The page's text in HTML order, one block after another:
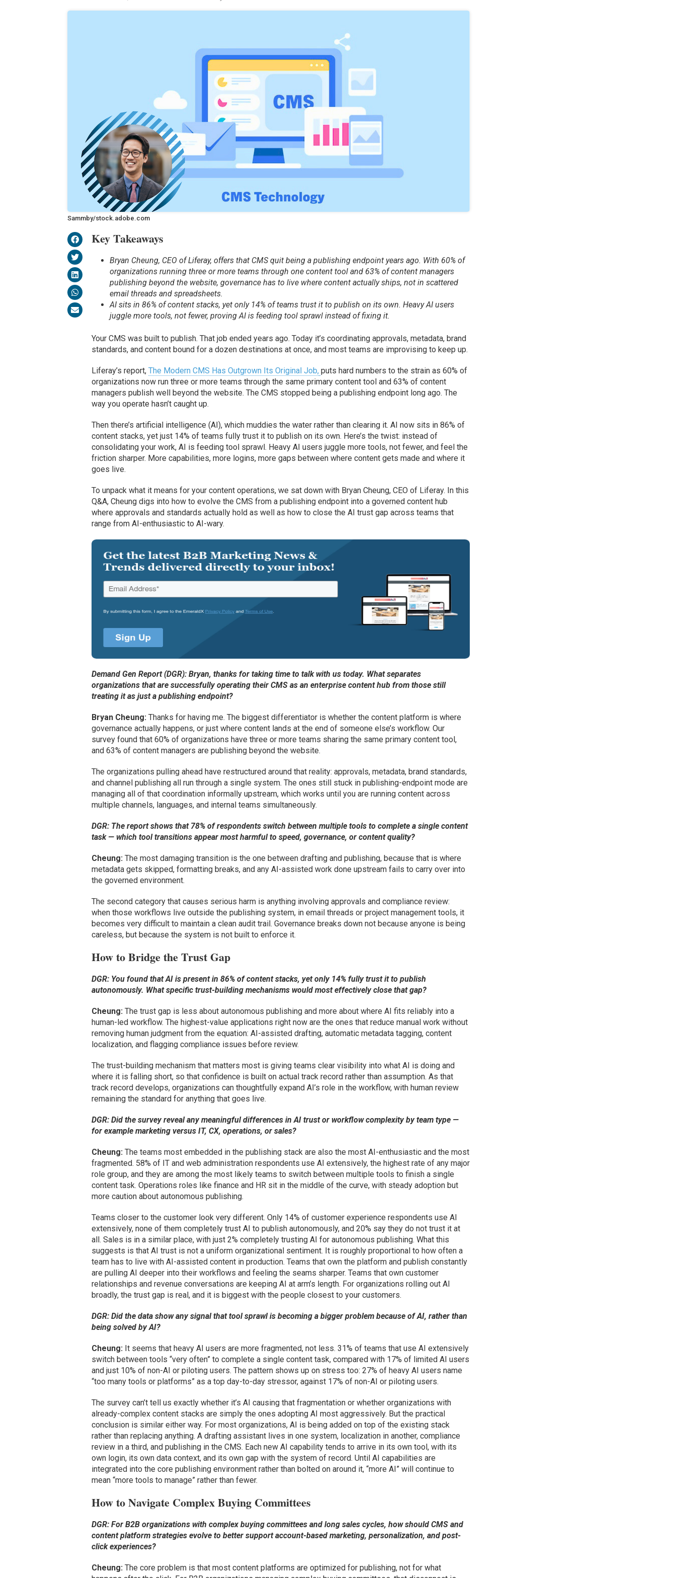
Sammby/stock.adobe.com
Key Takeaways
Bryan Cheung, CEO of Liferay, offers that CMS quit being a publishing endpoint years ago. With 60% of
organizations running three or more teams through one content tool and 63% of content managers
publishing beyond the website, governance has to live where content actually ships, not in scattered
email threads and spreadsheets.
AI sits in 86% of content stacks, yet only 14% of teams trust it to publish on its own. Heavy AI users
juggle more tools, not fewer, proving AI is feeding tool sprawl instead of fixing it.
Your CMS was built to publish. That job ended years ago. Today it’s coordinating approvals, metadata, brand
standards, and content bound for a dozen destinations at once, and most teams are improvising to keep up.
Liferay’s report,The Modern CMS Has Outgrown Its Original Job, puts hard numbers to the strain as 60% of
organizations now run three or more teams through the same primary content tool and 63% of content
managers publish well beyond the website. The CMS stopped being a publishing endpoint long ago. The
way you operate hasn’t caught up.
Then there’s artificial intelligence (AI), which muddies the water rather than clearing it. AI now sits in 86% of
content stacks, yet just 14% of teams fully trust it to publish on its own. Here’s the twist: instead of
consolidating your work, AI is feeding tool sprawl. Heavy AI users juggle more tools, not fewer, and feel the
friction sharper. More capabilities, more logins, more gaps between where content gets made and where it
goes live.
To unpack what it means for your content operations, we sat down with Bryan Cheung, CEO of Liferay. In this
Q&A, Cheung digs into how to evolve the CMS from a publishing endpoint into a governed content hub
where approvals and standards actually hold as well as how to close the AI trust gap across teams that
range from AI-enthusiastic to AI-wary.
Demand Gen Report (DGR): Bryan, thanks for taking time to talk with us today. What separates
organizations that are successfully operating their CMS as an enterprise content hub from those still
treating it as just a publishing endpoint?
Bryan Cheung: Thanks for having me. The biggest differentiator is whether the content platform is where
governance actually happens, or just where content lands at the end of someone else’s workflow. Our
survey found that 60% of organizations have three or more teams sharing the same primary content tool,
and 63% of content managers are publishing beyond the website.
The organizations pulling ahead have restructured around that reality: approvals, metadata, brand standards,
and channel publishing all run through a single system. The ones still stuck in publishing-endpoint mode are
managing all of that coordination informally upstream, which works until you are running content across
multiple channels, languages, and internal teams simultaneously.
DGR: The report shows that 78% of respondents switch between multiple tools to complete a single content
task — which tool transitions appear most harmful to speed, governance, or content quality?
Cheung: The most damaging transition is the one between drafting and publishing, because that is where
metadata gets skipped, formatting breaks, and any AI-assisted work done upstream fails to carry over into
the governed environment.
The second category that causes serious harm is anything involving approvals and compliance review:
when those workflows live outside the publishing system, in email threads or project management tools, it
becomes very difficult to maintain a clean audit trail. Governance breaks down not because anyone is being
careless, but because the system is not built to enforce it.
How to Bridge the Trust Gap
DGR: You found that AI is present in 86% of content stacks, yet only 14% fully trust it to publish
autonomously. What specific trust-building mechanisms would most effectively close that gap?
Cheung: The trust gap is less about autonomous publishing and more about where AI fits reliably into a
human-led workflow. The highest-value applications right now are the ones that reduce manual work without
removing human judgment from the equation: AI-assisted drafting, automatic metadata tagging, content
localization, and flagging compliance issues before review.
The trust-building mechanism that matters most is giving teams clear visibility into what AI is doing and
where it is falling short, so that confidence is built on actual track record rather than assumption. As that
track record develops, organizations can thoughtfully expand AI’s role in the workflow, with human review
remaining the standard for anything that goes live.
DGR: Did the survey reveal any meaningful differences in AI trust or workflow complexity by team type —
for example marketing versus IT, CX, operations, or sales?
Cheung: The teams most embedded in the publishing stack are also the most AI-enthusiastic and the most
fragmented. 58% of IT and web administration respondents use AI extensively, the highest rate of any major
role group, and they are among the most likely teams to switch between multiple tools to finish a single
content task. Operations roles like finance and HR sit in the middle of the curve, with steady adoption but
more caution about autonomous publishing.
Teams closer to the customer look very different. Only 14% of customer experience respondents use AI
extensively, none of them completely trust AI to publish autonomously, and 20% say they do not trust it at
all. Sales is in a similar place, with just 2% completely trusting AI for autonomous publishing. What this
suggests is that AI trust is not a uniform organizational sentiment. It is roughly proportional to how often a
team has to live with AI-assisted content in production. Teams that own the platform and publish constantly
are pulling AI deeper into their workflows and feeling the seams sharper. Teams that own customer
relationships and revenue conversations are keeping AI at arm’s length. For organizations rolling out AI
broadly, the trust gap is real, and it is biggest with the people closest to your customers.
DGR: Did the data show any signal that tool sprawl is becoming a bigger problem because of AI, rather than
being solved by AI?
Cheung: It seems that heavy AI users are more fragmented, not less. 31% of teams that use AI extensively
switch between tools “very often” to complete a single content task, compared with 17% of limited AI users
and just 10% of non-AI or piloting users. The pattern shows up on stress too: 27% of heavy AI users name
“too many tools or platforms” as a top day-to-day stressor, against 17% of non-AI or piloting users.
The survey can’t tell us exactly whether it’s AI causing that fragmentation or whether organizations with
already-complex content stacks are simply the ones adopting AI most aggressively. But the practical
conclusion is similar either way. For most organizations, AI is being added on top of the existing stack
rather than replacing anything. A drafting assistant lives in one system, localization in another, compliance
review in a third, and publishing in the CMS. Each new AI capability tends to arrive in its own tool, with its
own login, its own data context, and its own gap with the system of record. Until AI capabilities are
integrated into the core publishing environment rather than bolted on around it, “more AI” will continue to
mean “more tools to manage” rather than fewer.
How to Navigate Complex Buying Committees
DGR: For B2B organizations with complex buying committees and long sales cycles, how should CMS and
content platform strategies evolve to better support account-based marketing, personalization, and post-
click experiences?
Cheung: The core problem is that most content platforms are optimized for publishing, not for what